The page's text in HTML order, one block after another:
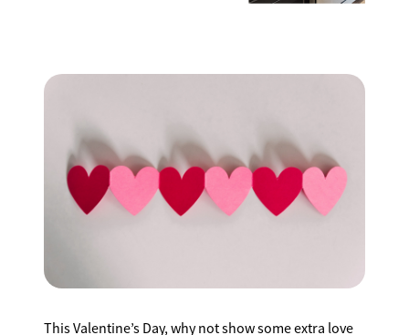
Sold Gallery
Search for Homes
Affordability Calculator
This Valentine’s Day, why not show some extra love